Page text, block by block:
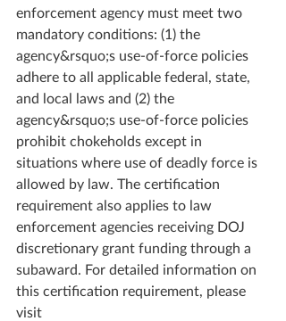
enforcement agency must meet two
mandatory conditions: (1) the
agency&rsquo;s use-of-force policies
adhere to all applicable federal, state,
and local laws and (2) the
agency&rsquo;s use-of-force policies
prohibit chokeholds except in
situations where use of deadly force is
allowed by law. The certification
requirement also applies to law
enforcement agencies receiving DOJ
discretionary grant funding through a
subaward. For detailed information on
this certification requirement, please
visit